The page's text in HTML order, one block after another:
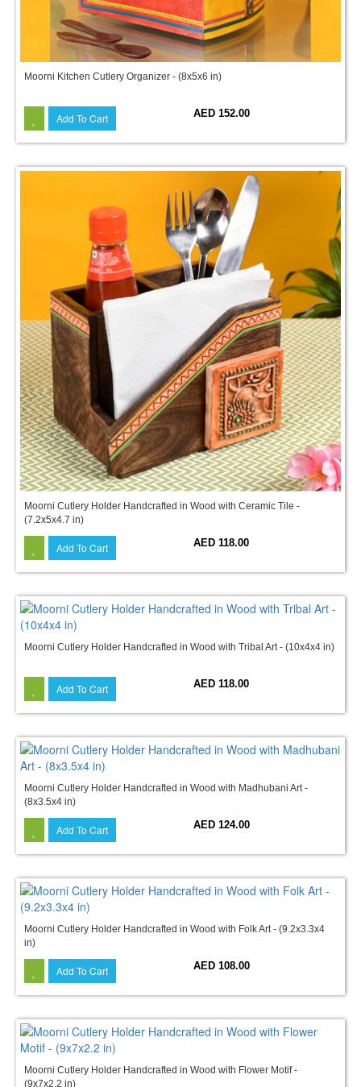
Moorni Kitchen Cutlery Organizer - (8x5x6 in)
Add To Cart AED 152.00
Moorni Cutlery Holder Handcrafted in Wood with Ceramic Tile -
(7.2x5x4.7 in)
Add To Cart AED 118.00
Moorni Cutlery Holder Handcrafted in Wood with Tribal Art - (10x4x4 in)
Add To Cart AED 118.00
Moorni Cutlery Holder Handcrafted in Wood with Madhubani Art -
(8x3.5x4 in)
Add To Cart AED 124.00
Moorni Cutlery Holder Handcrafted in Wood with Folk Art - (9.2x3.3x4
in)
Add To Cart AED 108.00
Moorni Cutlery Holder Handcrafted in Wood with Flower Motif -
(9x7x2.2 in)